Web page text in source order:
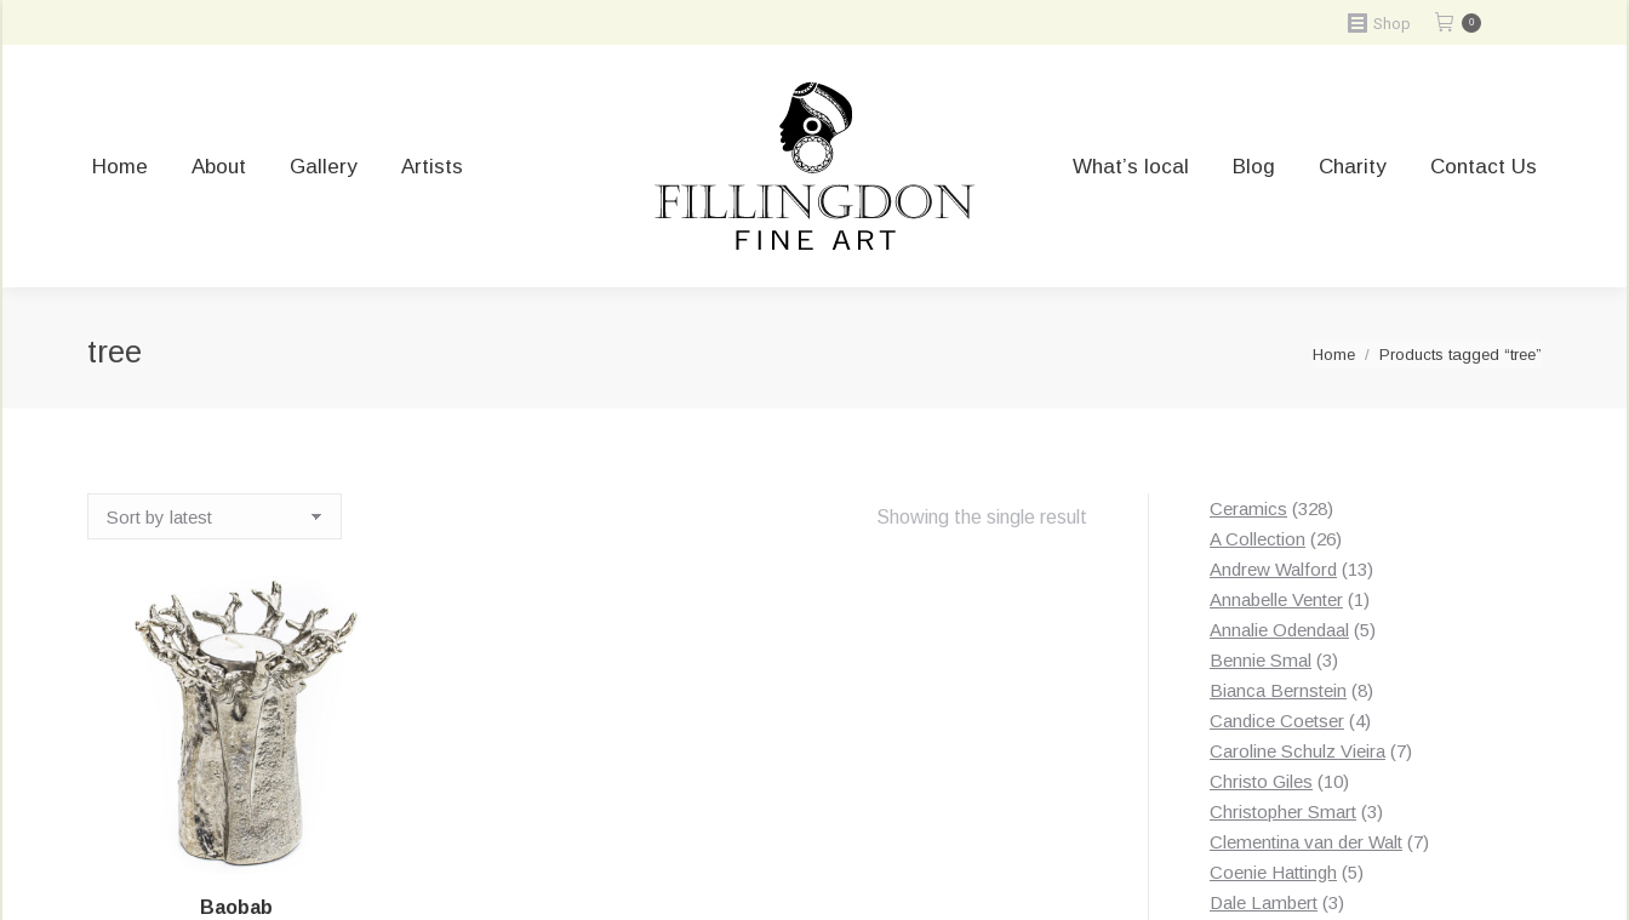
Shop 0
Home About Gallery Artists What’s local Blog Charity Contact Us
tree You are here:
Home Products tagged “tree”
Showing the single result
Baobab
Ceramics 328328
products
A Collection 2626
products
Andrew Walford 1313
products
Annabelle Venter 11
product
Annalie Odendaal 55
Bennie Smal 33
products
Bianca Bernstein 88
products
Candice Coetser 44
products
Caroline Schulz Vieira 77
Christo Giles 1010
products
Christopher Smart 33
products
Clementina van der Walt 77
Coenie Hattingh 55
Dale Lambert 33